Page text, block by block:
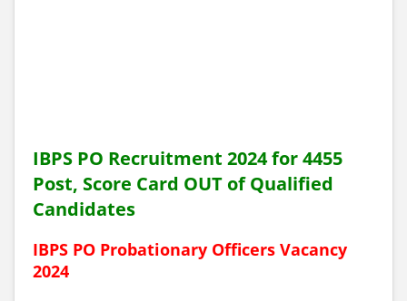
IBPS PO Recruitment 2024 for 4455
Post, Score Card OUT of Qualified
Candidates
IBPS PO Probationary Officers Vacancy
2024